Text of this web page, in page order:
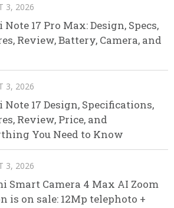
3, 2026
Note 17 Pro Max: Design, Specs,
Review, Battery, Camera, and
3, 2026
Note 17 Design, Specifications,
Review, Price, and
You Need to Know
3, 2026
Smart Camera 4 Max AI Zoom
is on sale: 12Mp telephoto +